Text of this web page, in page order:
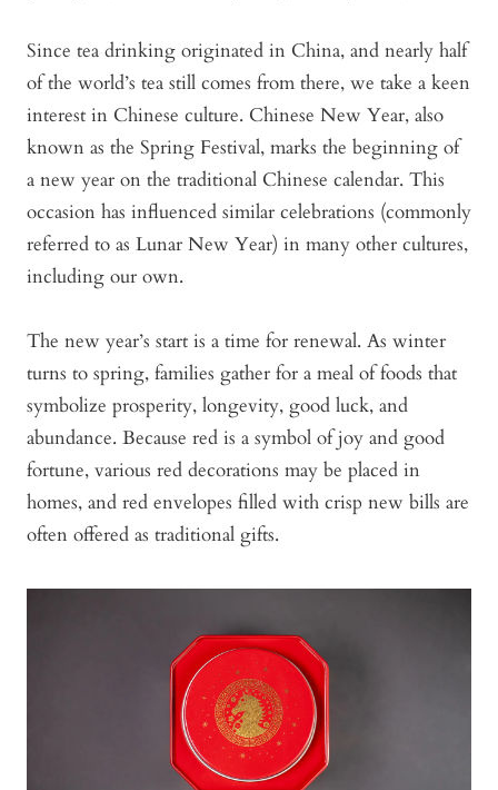
Since tea drinking originated in China, and nearly half
of the world’s tea still comes from there, we take a keen
interest in Chinese culture. Chinese New Year, also
known as the Spring Festival, marks the beginning of
a new year on the traditional Chinese calendar. This
occasion has influenced similar celebrations (commonly
referred to as Lunar New Year) in many other cultures,
including our own.
The new year’s start is a time for renewal. As winter
turns to spring, families gather for a meal of foods that
symbolize prosperity, longevity, good luck, and
abundance. Because red is a symbol of joy and good
fortune, various red decorations may be placed in
homes, and red envelopes filled with crisp new bills are
often offered as traditional gifts.